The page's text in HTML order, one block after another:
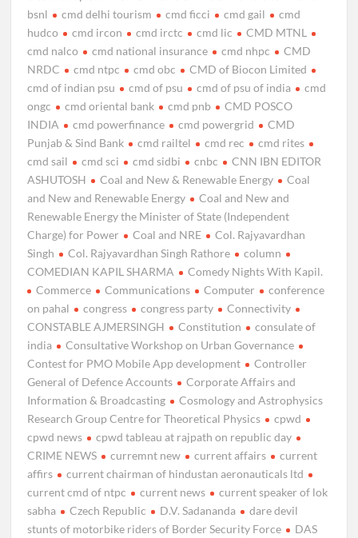
bsnl
cmd delhi tourism cmd ficci cmd gail
cmd
hudco
cmd ircon cmd irctc cmd lic
CMD MTNL
cmd nalco
cmd national insurance cmd nhpc
CMD
NRDC
cmd ntpc cmd obc
CMD of Biocon Limited
cmd of indian psu
cmd of psu cmd of psu of india
cmd
ongc
cmd oriental bank cmd pnb
CMD POSCO
INDIA
cmd powerfinance cmd powergrid
CMD
Punjab & Sind Bank
cmd railtel cmd rec
cmd rites
cmd sail
cmd sci cmd sidbi cnbc
CNN IBN EDITOR
ASHUTOSH
Coal and New & Renewable Energy
Coal
and New and Renewable Energy
Coal and New and
Renewable Energy the Minister of State (Independent
Charge) for Power
Coal and NRE
Col. Rajyavardhan
Singh
Col. Rajyavardhan Singh Rathore
column
COMEDIAN KAPIL SHARMA
Comedy Nights With Kapil.
Commerce
Communications Computer
conference
on pahal
congress congress party
Connectivity
CONSTABLE AJMERSINGH
Constitution
consulate of
india
Consultative Workshop on Urban Governance
Contest for PMO Mobile App development
Controller
General of Defence Accounts
Corporate Affairs and
Information & Broadcasting
Cosmology and Astrophysics
Research Group Centre for Theoretical Physics
cpwd
cpwd news
cpwd tableau at rajpath on republic day
CRIME NEWS
curremnt new current affairs
current
affirs
current chairman of hindustan aeronauticals ltd
current cmd of ntpc
current news
current speaker of lok
sabha
Czech Republic D.V. Sadananda
dare devil
stunts of motorbike riders of Border Security Force
DAS